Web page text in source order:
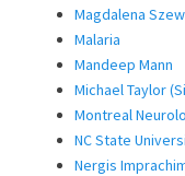
Magdalena
Malaria
Mandeep Mann
Michael Taylor
Montreal
NC State
Nergis